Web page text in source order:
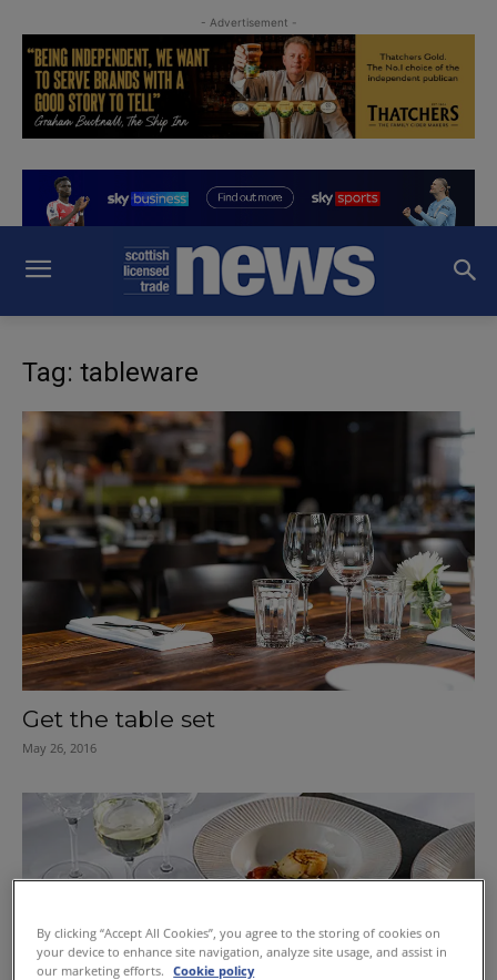
- Advertisement -
Tag: tableware
Get the table set
May 26, 2016
By clicking “Accept All Cookies”, you agree to the storing of cookies on
your device to enhance site navigation, analyze site usage, and assist in
our marketing efforts.
Cookie policy